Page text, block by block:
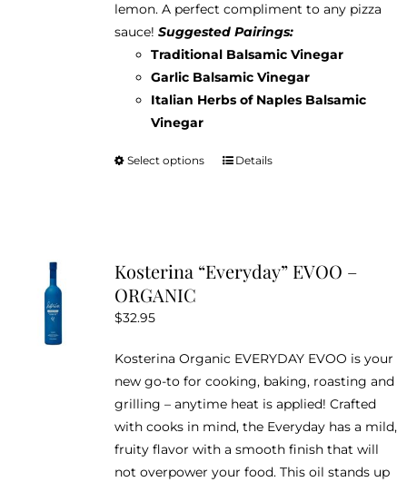
$38.95
lemon. A perfect compliment to any pizza
sauce! Suggested Pairings:
Traditional Balsamic Vinegar
Garlic Balsamic Vinegar
Italian Herbs of Naples Balsamic
Vinegar
Select options
This
The
chosen
on
the
product
page
Details
Kosterina “Everyday” EVOO –
ORGANIC
$32.95
Kosterina Organic EVERYDAY EVOO is your
new go-to for cooking, baking, roasting and
grilling – anytime heat is applied! Crafted
with cooks in mind, the Everyday has a mild,
fruity flavor with a smooth finish that will
not overpower your food. This oil stands up